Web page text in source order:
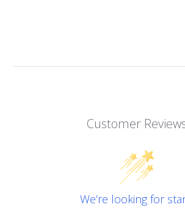
Customer
We’re looking for